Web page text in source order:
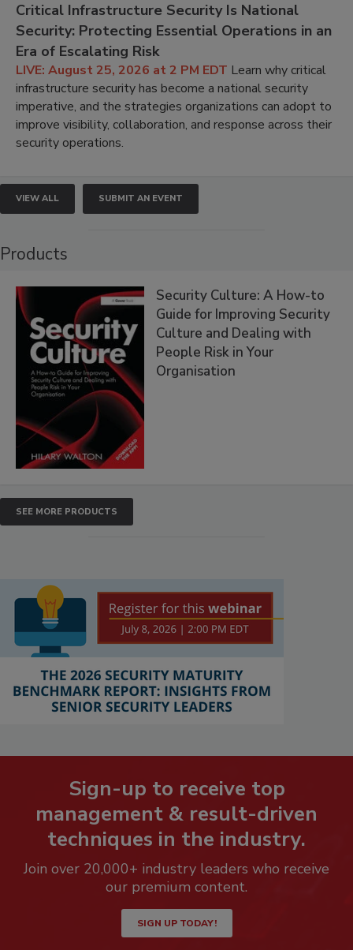
Critical Infrastructure Security Is National
Security: Protecting Essential Operations in an
Era of Escalating Risk
LIVE: August 25, 2026 at 2 PM EDT Learn why critical
infrastructure security has become a national security
imperative, and the strategies organizations can adopt to
improve visibility, collaboration, and response across their
security operations.
VIEW ALL SUBMIT AN EVENT
Products
Security Culture: A How-to
Guide for Improving Security
Culture and Dealing with
People Risk in Your
Organisation
SEE MORE PRODUCTS
Sign-up to receive top
management & result-driven
techniques in the industry.
Join over 20,000+ industry leaders who receive
our premium content.
SIGN UP TODAY!